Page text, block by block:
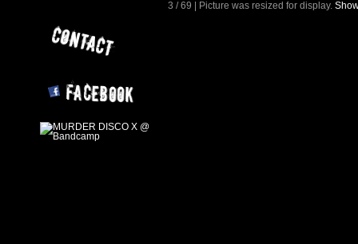
3 / 69 | Picture was resized for display.